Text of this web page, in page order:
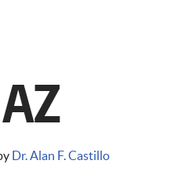
Dr. Alan F. Castillo